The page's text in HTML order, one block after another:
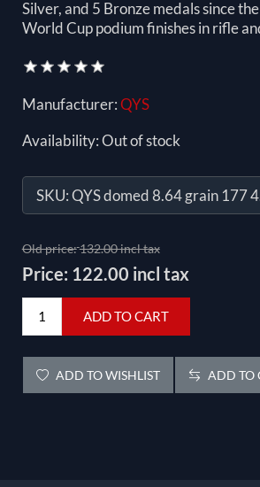
Silver, and 5 Bronze medals since
World Cup podium finishes in rifle
Manufacturer:QYS
Availability:Out of stock
SKU:QYS domed 8.64 grain 177
Old price:132.00 incl tax
Price: 122.00 incl tax
ADD TO CART
ADD TO WISHLIST ADD TO